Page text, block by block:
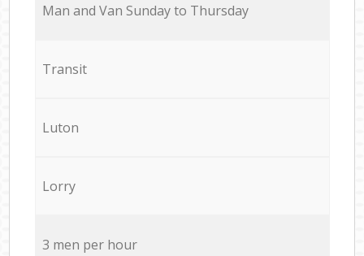
Мan аnd Van Sunday to Thursday
Transit
Luton
Lorry
3 men per hour